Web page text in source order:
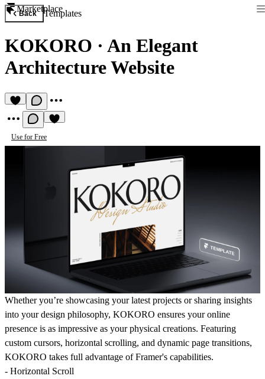
Marketplace
Back Templates
KOKORO · An Elegant
Architecture Website
Use for Free
Whether you’re showcasing your latest projects or sharing insights
into your design philosophy, KOKORO ensures your online
presence is as impressive as your physical creations. Featuring
custom cursors, horizontal scrolling, and dynamic page transitions,
KOKORO takes full advantage of Framer's capabilities.
- Horizontal Scroll